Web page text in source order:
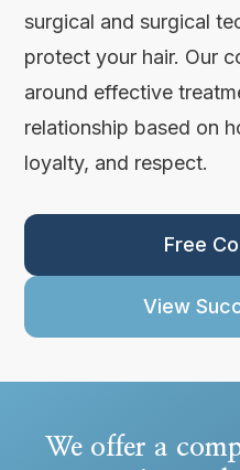
surgical and surgical
protect your hair. Our
around effective
relationship based on
loyalty, and respect.
Free
View
We offer a